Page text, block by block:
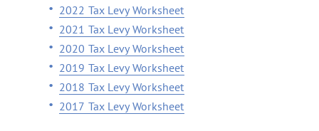
2022 Tax Levy Worksheet
2021 Tax Levy Worksheet
2020 Tax Levy Worksheet
2019 Tax Levy Worksheet
2018 Tax Levy Worksheet
2017 Tax Levy Worksheet